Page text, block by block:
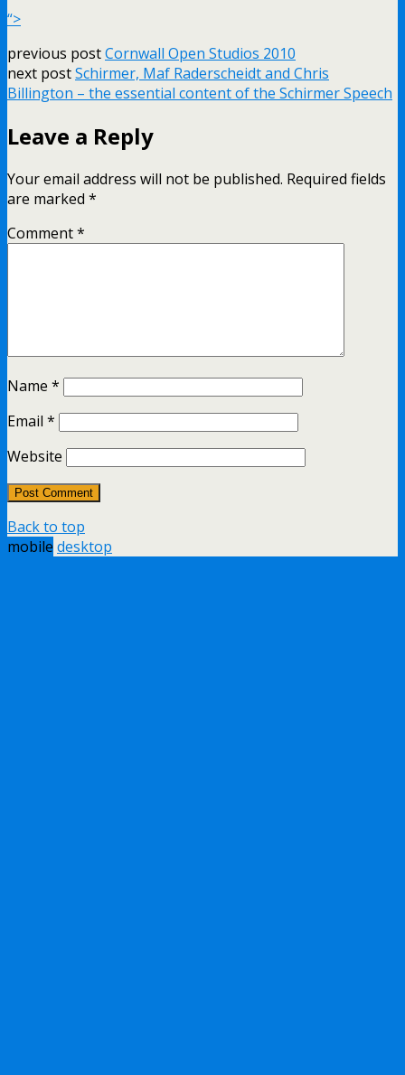
“>
previous postCornwall Open Studios 2010
next postSchirmer, Maf Raderscheidt and Chris
Billington – the essential content of the Schirmer Speech
Leave a Reply
Your email address will not be published. Required fields
are marked *
Comment*
Name *
Email *
Website
Back to top
mobile desktop